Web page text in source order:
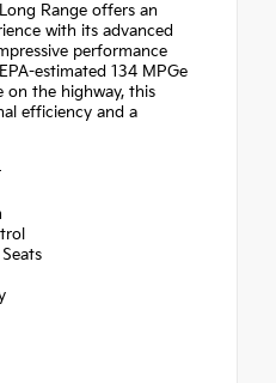
Range offers an
with its advanced
performance
estimated 134 MPGe
on the highway, this
efficiency and a